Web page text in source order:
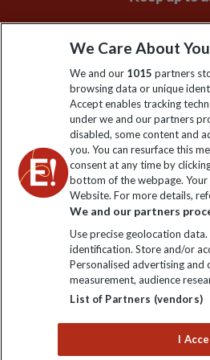
Sign up to our newsletter for
Click to
Explore Worldwide Ltd is
Registered No: 01577018. VAT No:
office: Nelson House, 55 Victoria
We Care About
We and our 1015 partners
browsing data or unique
Accept enables tracking
under we and our partners
disabled, some content and
you. You can resurface this
consent at any time by
bottom of the webpage.
Website. For more details,
We and our partners
Use precise geolocation
identification. Store and/or
Personalised advertising
measurement, audience
List of Partners (vendors)
I